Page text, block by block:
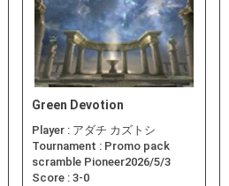
Green Devotion
Player : アダチ カズトシ
Tournament : Promo pack
scramble Pioneer2026/5/3
Score : 3-0